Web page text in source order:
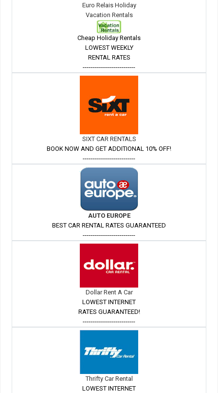
Euro Relais Holiday
Vacation Rentals
Cheap Holiday Rentals
LOWEST WEEKLY
RENTAL RATES
---------------------------
SIXT CAR RENTALS
BOOK NOW AND GET ADDITIONAL 10% OFF!
---------------------------
AUTO EUROPE
BEST CAR RENTAL RATES GUARANTEED
---------------------------
Dollar Rent A Car
LOWEST INTERNET
RATES GUARANTEED!
---------------------------
Thrifty Car Rental
LOWEST INTERNET